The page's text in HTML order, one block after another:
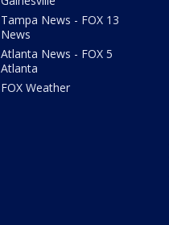
Tampa News - FOX 13
News
Atlanta News - FOX 5
Atlanta
FOX Weather